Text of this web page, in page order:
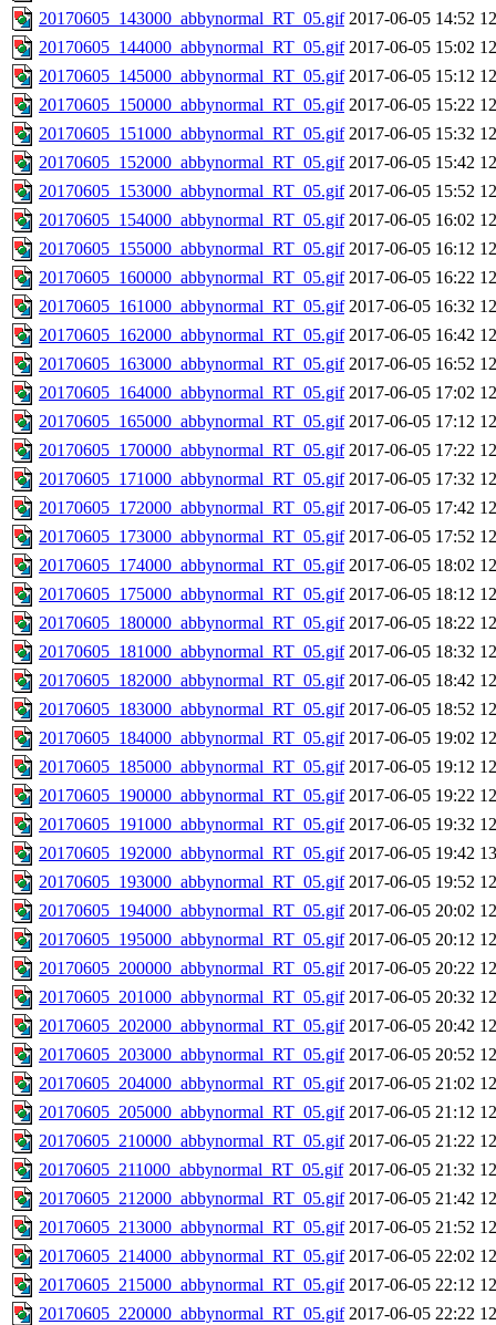
20170605_143000_abbynormal_RT_05.gif 2017-06-05 14:52
20170605_144000_abbynormal_RT_05.gif 2017-06-05 15:02
20170605_145000_abbynormal_RT_05.gif 2017-06-05 15:12
20170605_150000_abbynormal_RT_05.gif 2017-06-05 15:22
20170605_151000_abbynormal_RT_05.gif 2017-06-05 15:32
20170605_152000_abbynormal_RT_05.gif 2017-06-05 15:42
20170605_153000_abbynormal_RT_05.gif 2017-06-05 15:52
20170605_154000_abbynormal_RT_05.gif 2017-06-05 16:02
20170605_155000_abbynormal_RT_05.gif 2017-06-05 16:12
20170605_160000_abbynormal_RT_05.gif 2017-06-05 16:22
20170605_161000_abbynormal_RT_05.gif 2017-06-05 16:32
20170605_162000_abbynormal_RT_05.gif 2017-06-05 16:42
20170605_163000_abbynormal_RT_05.gif 2017-06-05 16:52
20170605_164000_abbynormal_RT_05.gif 2017-06-05 17:02
20170605_165000_abbynormal_RT_05.gif 2017-06-05 17:12
20170605_170000_abbynormal_RT_05.gif 2017-06-05 17:22
20170605_171000_abbynormal_RT_05.gif 2017-06-05 17:32
20170605_172000_abbynormal_RT_05.gif 2017-06-05 17:42
20170605_173000_abbynormal_RT_05.gif 2017-06-05 17:52
20170605_174000_abbynormal_RT_05.gif 2017-06-05 18:02
20170605_175000_abbynormal_RT_05.gif 2017-06-05 18:12
20170605_180000_abbynormal_RT_05.gif 2017-06-05 18:22
20170605_181000_abbynormal_RT_05.gif 2017-06-05 18:32
20170605_182000_abbynormal_RT_05.gif 2017-06-05 18:42
20170605_183000_abbynormal_RT_05.gif 2017-06-05 18:52
20170605_184000_abbynormal_RT_05.gif 2017-06-05 19:02
20170605_185000_abbynormal_RT_05.gif 2017-06-05 19:12
20170605_190000_abbynormal_RT_05.gif 2017-06-05 19:22
20170605_191000_abbynormal_RT_05.gif 2017-06-05 19:32
20170605_192000_abbynormal_RT_05.gif 2017-06-05 19:42
20170605_193000_abbynormal_RT_05.gif 2017-06-05 19:52
20170605_194000_abbynormal_RT_05.gif 2017-06-05 20:02
20170605_195000_abbynormal_RT_05.gif 2017-06-05 20:12
20170605_200000_abbynormal_RT_05.gif 2017-06-05 20:22
20170605_201000_abbynormal_RT_05.gif 2017-06-05 20:32
20170605_202000_abbynormal_RT_05.gif 2017-06-05 20:42
20170605_203000_abbynormal_RT_05.gif 2017-06-05 20:52
20170605_204000_abbynormal_RT_05.gif 2017-06-05 21:02
20170605_205000_abbynormal_RT_05.gif 2017-06-05 21:12
20170605_210000_abbynormal_RT_05.gif 2017-06-05 21:22
20170605_211000_abbynormal_RT_05.gif 2017-06-05 21:32
20170605_212000_abbynormal_RT_05.gif 2017-06-05 21:42
20170605_213000_abbynormal_RT_05.gif 2017-06-05 21:52
20170605_214000_abbynormal_RT_05.gif 2017-06-05 22:02
20170605_215000_abbynormal_RT_05.gif 2017-06-05 22:12
20170605_220000_abbynormal_RT_05.gif 2017-06-05 22:22